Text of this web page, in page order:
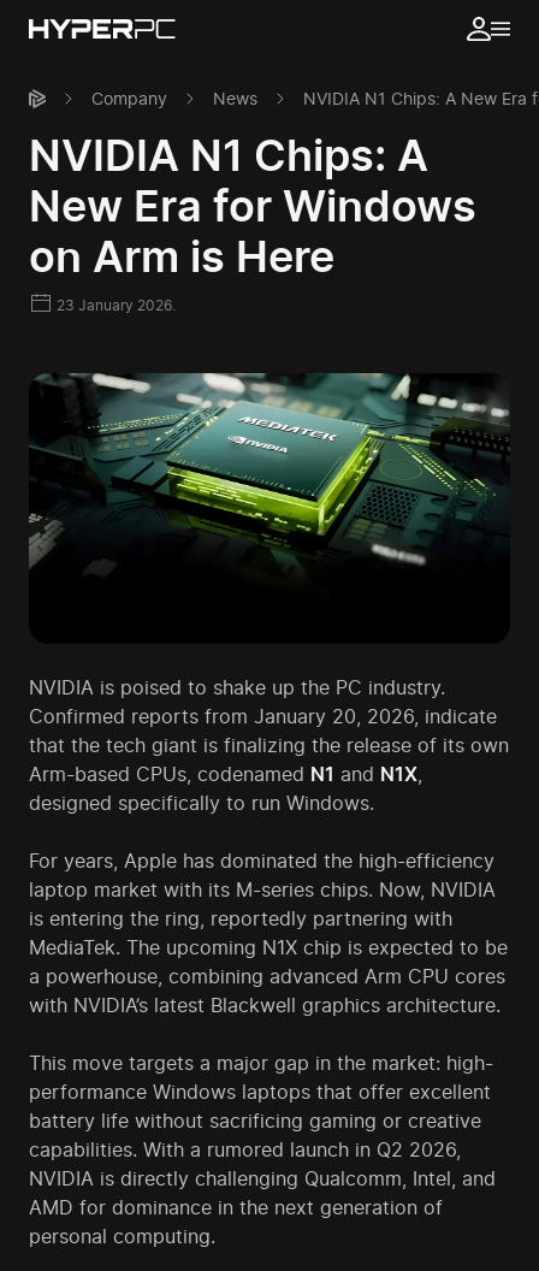
Company News NVIDIA N1 Chips: A New Era
NVIDIA N1 Chips: A
New Era for Windows
on Arm is Here
23 January 2026.
NVIDIA is poised to shake up the PC industry.
Confirmed reports from January 20, 2026, indicate
that the tech giant is finalizing the release of its own
Arm-based CPUs, codenamed N1 and N1X,
designed specifically to run Windows.
For years, Apple has dominated the high-efficiency
laptop market with its M-series chips. Now, NVIDIA
is entering the ring, reportedly partnering with
MediaTek. The upcoming N1X chip is expected to be
a powerhouse, combining advanced Arm CPU cores
with NVIDIA’s latest Blackwell graphics architecture.
This move targets a major gap in the market: high-
performance Windows laptops that offer excellent
battery life without sacrificing gaming or creative
capabilities. With a rumored launch in Q2 2026,
NVIDIA is directly challenging Qualcomm, Intel, and
AMD for dominance in the next generation of
personal computing.